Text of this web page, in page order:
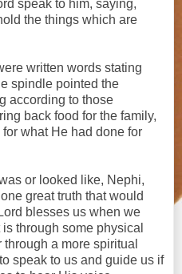
speak to him, saying,
the things which are
written words stating
spindle pointed the
according to those
back food for the family,
what He had done for
or looked like, Nephi,
great truth that would
blesses us when we
through some physical
a more spiritual
speak to us and guide us if